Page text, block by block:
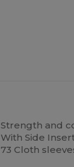
Strength and
With Side
73 Cloth